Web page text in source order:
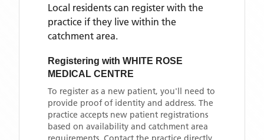
Local residents can register with the
practice if they live within the
catchment area.
Registering with WHITE ROSE
MEDICAL CENTRE
To register as a new patient, you'll need to
provide proof of identity and address. The
practice accepts new patient registrations
based on availability and catchment area